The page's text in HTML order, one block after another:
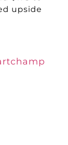
upside